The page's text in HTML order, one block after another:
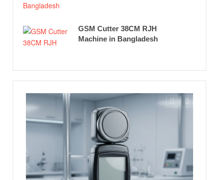
GSM Cutter 38CM RJH
Machine in Bangladesh